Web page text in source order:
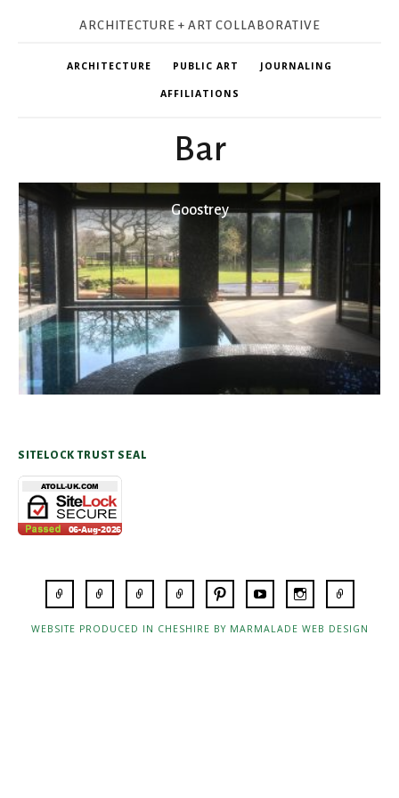
ARCHITECTURE + ART COLLABORATIVE
ARCHITECTURE PUBLIC ART JOURNALING
AFFILIATIONS
Bar
Goostrey
SITELOCK TRUST SEAL
WEBSITE PRODUCED IN CHESHIRE BY MARMALADE WEB DESIGN